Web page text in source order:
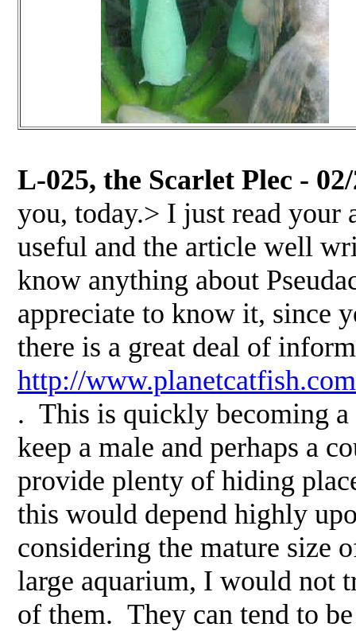
L-025, the Scarlet Plec -
you, today.> I just read
useful and the article well
know anything about
appreciate to know it, since
there is a great deal of
http://
. This is quickly becoming
keep a male and perhaps a
provide plenty of hiding
this would depend highly
considering the mature size
large aquarium, I would not
of them. They can tend to